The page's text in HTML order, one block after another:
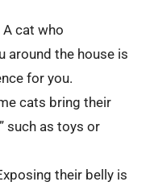
A cat who
around the house is
for you.
cats bring their
such as toys or
their belly is